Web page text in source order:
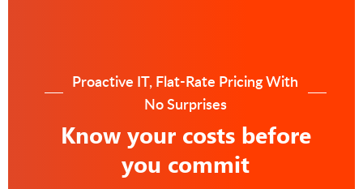
Proactive IT, Flat-Rate Pricing With
No Surprises
Know your costs before
you commit